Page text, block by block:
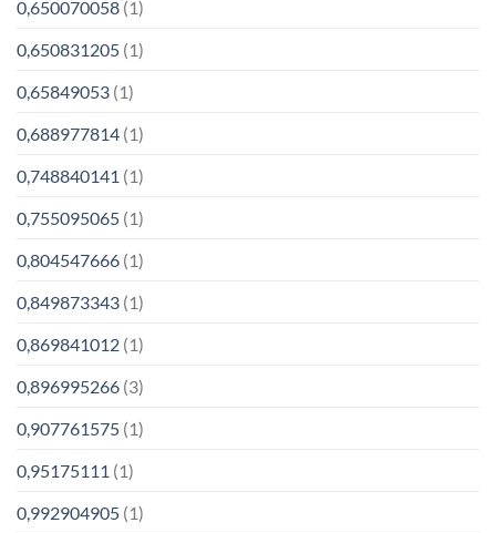
0,650070058 (1)
0,650831205 (1)
0,65849053 (1)
0,688977814 (1)
0,748840141 (1)
0,755095065 (1)
0,804547666 (1)
0,849873343 (1)
0,869841012 (1)
0,896995266 (3)
0,907761575 (1)
0,95175111 (1)
0,992904905 (1)